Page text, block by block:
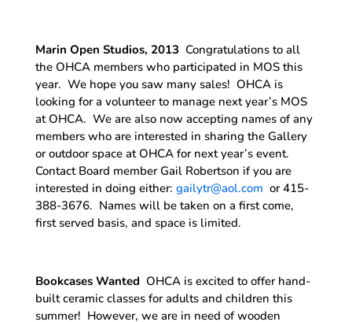
Marin Open Studios, 2013 Congratulations to all
the OHCA members who participated in MOS this
year. We hope you saw many sales! OHCA is
looking for a volunteer to manage next year’s MOS
at OHCA. We are also now accepting names of any
members who are interested in sharing the Gallery
or outdoor space at OHCA for next year’s event.
Contact Board member Gail Robertson if you are
interested in doing either: gailytr@aol.com or 415-
388-3676. Names will be taken on a first come,
first served basis, and space is limited.
Bookcases Wanted OHCA is excited to offer hand-
built ceramic classes for adults and children this
summer! However, we are in need of wooden